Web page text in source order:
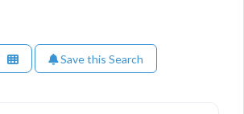
Save this Search